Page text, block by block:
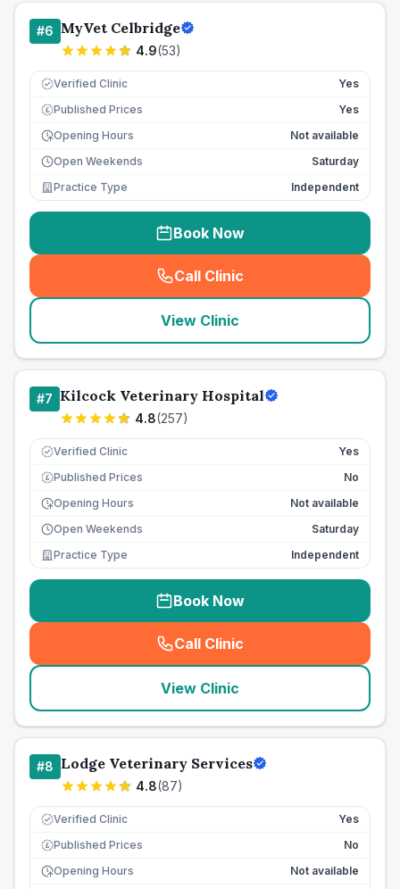
#6 MyVet Celbridge
4.9(53)
Verified Clinic Yes
£ Published Prices
Yes
Opening Hours
Not available
Open Weekends
Saturday
Practice Type
Independent
Book Now
Call Clinic
( seo_lab_card_freephone
View Clinic
#7 Kilcock Veterinary Hospital
4.8(257)
Verified Clinic Yes
£ Published Prices
No
Opening Hours
Not available
Open Weekends
Saturday
Practice Type
Independent
Book Now
Call Clinic
( seo_lab_card_freephone
View Clinic
#8 Lodge Veterinary Services
4.8(87)
Verified Clinic Yes
£ Published Prices
No
Opening Hours
Not available